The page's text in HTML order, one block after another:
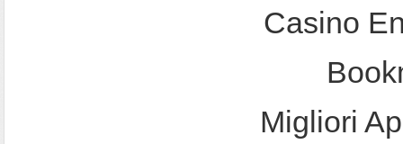
Casino
Migliori